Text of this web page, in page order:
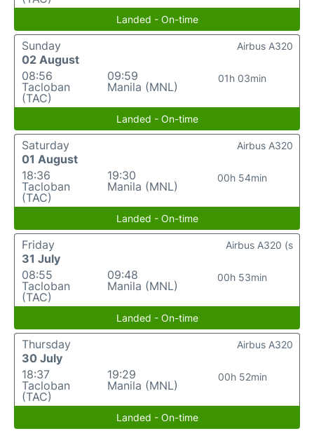
Landed - On-time
Sunday
02 August
08:56
Tacloban
(TAC)
09:59
Manila (MNL)
01h 03min
Airbus A320
Landed - On-time
Saturday
01 August
18:36
Tacloban
(TAC)
19:30
Manila (MNL)
00h 54min
Airbus A320
Landed - On-time
Friday
31 July
08:55
Tacloban
(TAC)
09:48
Manila (MNL)
00h 53min
Airbus A320 (s
Landed - On-time
Thursday
30 July
18:37
Tacloban
(TAC)
19:29
Manila (MNL)
00h 52min
Airbus A320
Landed - On-time